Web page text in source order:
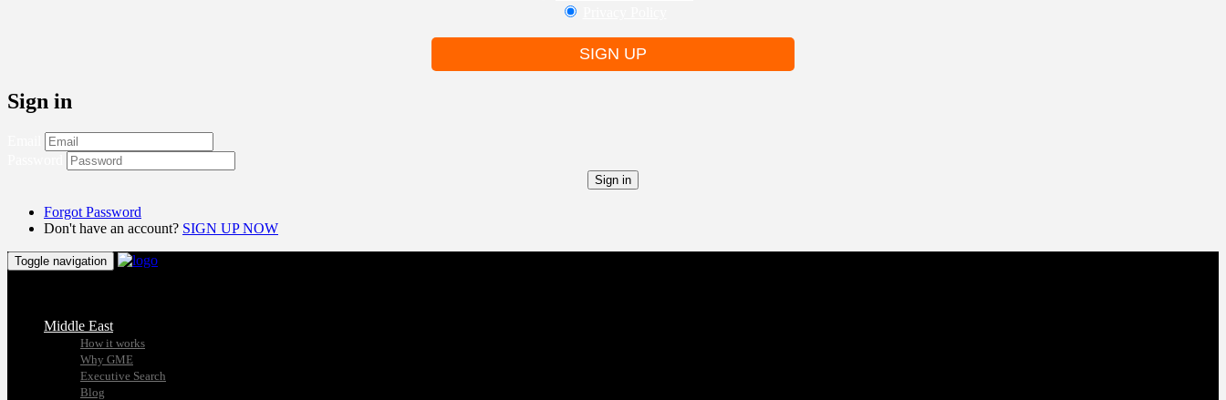
SIGN UP
Sign in
Sign in
Forgot Password
Don't have an account? SIGN UP NOW
Toggle navigation
Middle East
How it works
Why GME
Executive Search
Blog